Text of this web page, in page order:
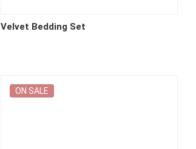
Velvet Bedding Set
ON SALE